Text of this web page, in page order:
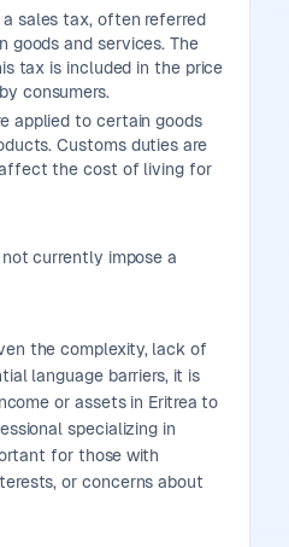
a sales tax, often referred
goods and services. The
tax is included in the price
consumers.
applied to certain goods
Customs duties are
affect the cost of living for
currently impose a
the complexity, lack of
language barriers, it is
or assets in Eritrea to
specializing in
for those with
or concerns about